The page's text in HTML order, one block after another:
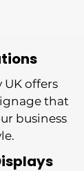
UK offers
that
business